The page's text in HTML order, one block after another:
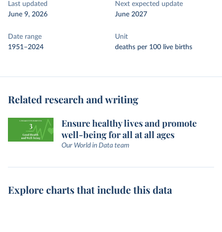
Last updated
June 9, 2026
Next expected update
June 2027
Date range
1951–2024
Unit
deaths per 100 live births
Related research and writing
Ensure healthy lives and promote
well-being for all at all ages
Our World in Data team
Explore charts that include this data